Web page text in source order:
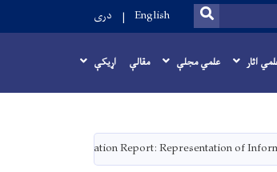
SEARCH
English دری
اثار علمي مجلې مقالې اړيکې
Presentation Report: Representation of